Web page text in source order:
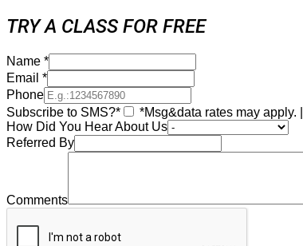
TRY A CLASS FOR FREE
Name *
Email *
Phone
Subscribe to SMS?*
*Msg&data rates may apply. |
How Did You Hear About Us
Referred By
Comments